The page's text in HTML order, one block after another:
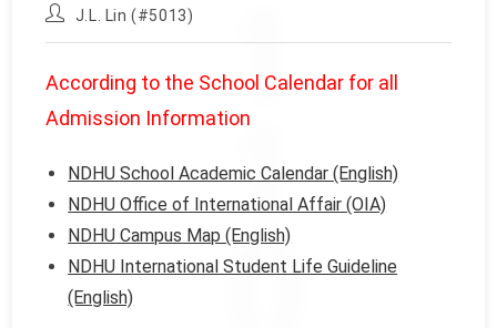
Post
J.L. Lin (#5013)
According to the School Calendar for all
Admission Information
NDHU School Academic Calendar (English)
NDHU Office of International Affair (OIA)
NDHU Campus Map (English)
NDHU International Student Life Guideline
(English)